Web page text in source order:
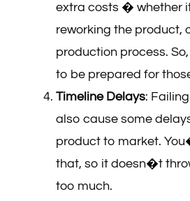
extra costs � whether
reworking the product,
production process.
to be prepared for
Timeline Delays:
also cause some
product to market.
that, so it doesn�t
too much.